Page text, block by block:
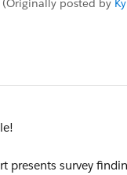
(Originally posted by
presents survey